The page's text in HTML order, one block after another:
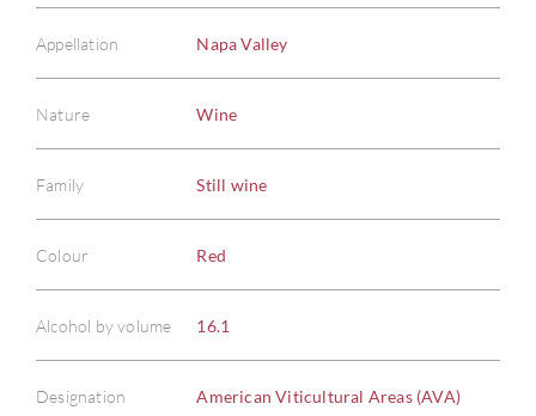
Appellation Napa Valley
Nature Wine
Family Still wine
Colour Red
Alcohol by volume 16.1
Designation American Viticultural Areas (AVA)